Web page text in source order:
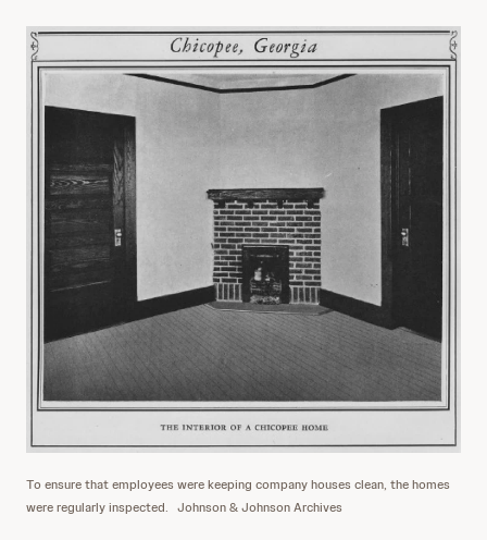
To ensure that employees were keeping company houses clean, the homes
were regularly inspected. Johnson & Johnson Archives